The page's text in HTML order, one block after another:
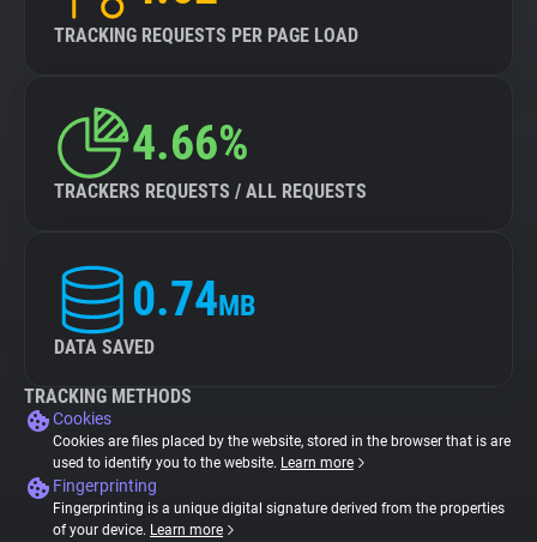
TRACKING REQUESTS PER PAGE LOAD
4.66%
TRACKERS REQUESTS / ALL REQUESTS
0.74MB
DATA SAVED
TRACKING METHODS
Cookies
Cookies are files placed by the website, stored in the browser that is are
used to identify you to the website. Learn more
Fingerprinting
Fingerprinting is a unique digital signature derived from the properties
of your device. Learn more